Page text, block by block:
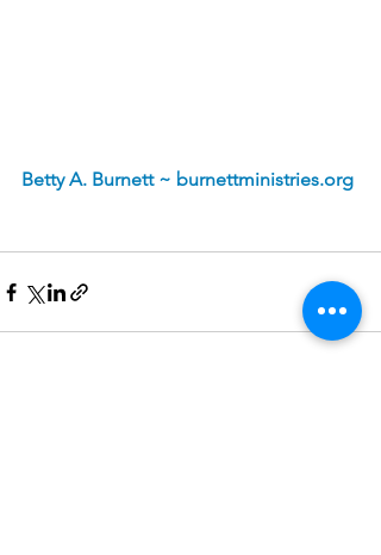
Betty A. Burnett ~ burnettministries.org